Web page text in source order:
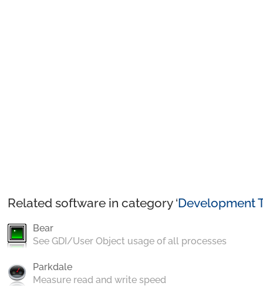
Related software in category ‘Development
Bear
See GDI/User Object usage of all processes
Parkdale
Measure read and write speed